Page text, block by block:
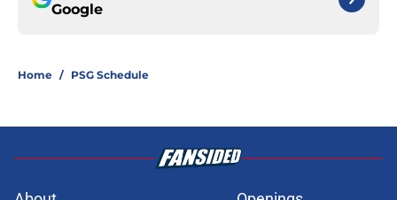
Google
Home / PSG Schedule